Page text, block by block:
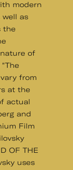
modern
as
the
of
from
at the
actual
and
Film
OF THE
uses